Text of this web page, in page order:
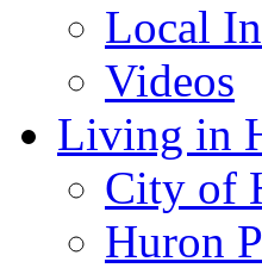
Local
Videos
Living in
City of
Huron